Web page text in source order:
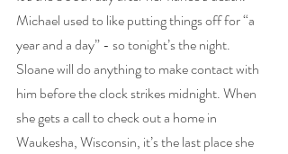
Michael used to like putting things off for “a
year and a day” - so tonight’s the night.
Sloane will do anything to make contact with
him before the clock strikes midnight. When
she gets a call to check out a home in
Waukesha, Wisconsin, it’s the last place she